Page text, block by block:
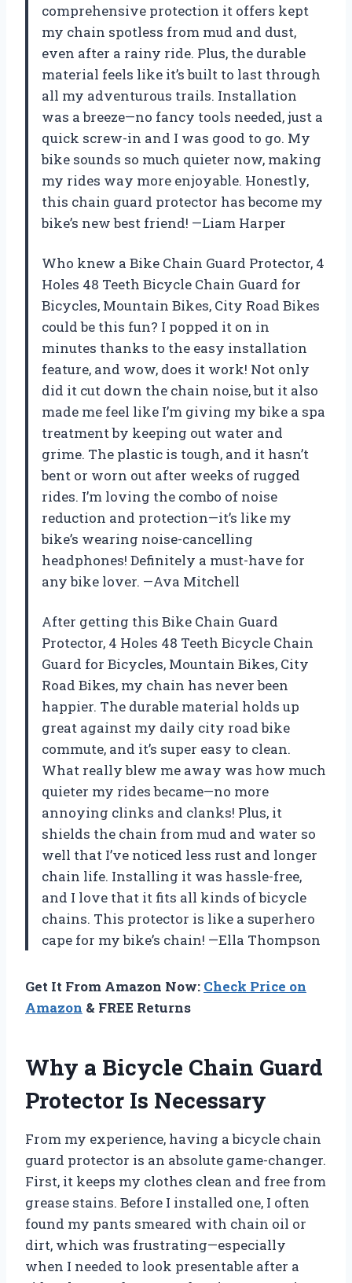
comprehensive protection it offers kept
my chain spotless from mud and dust,
even after a rainy ride. Plus, the durable
material feels like it’s built to last through
all my adventurous trails. Installation
was a breeze—no fancy tools needed, just a
quick screw-in and I was good to go. My
bike sounds so much quieter now, making
my rides way more enjoyable. Honestly,
this chain guard protector has become my
bike’s new best friend! —Liam Harper
Who knew a Bike Chain Guard Protector, 4
Holes 48 Teeth Bicycle Chain Guard for
Bicycles, Mountain Bikes, City Road Bikes
could be this fun? I popped it on in
minutes thanks to the easy installation
feature, and wow, does it work! Not only
did it cut down the chain noise, but it also
made me feel like I’m giving my bike a spa
treatment by keeping out water and
grime. The plastic is tough, and it hasn’t
bent or worn out after weeks of rugged
rides. I’m loving the combo of noise
reduction and protection—it’s like my
bike’s wearing noise-cancelling
headphones! Definitely a must-have for
any bike lover. —Ava Mitchell
After getting this Bike Chain Guard
Protector, 4 Holes 48 Teeth Bicycle Chain
Guard for Bicycles, Mountain Bikes, City
Road Bikes, my chain has never been
happier. The durable material holds up
great against my daily city road bike
commute, and it’s super easy to clean.
What really blew me away was how much
quieter my rides became—no more
annoying clinks and clanks! Plus, it
shields the chain from mud and water so
well that I’ve noticed less rust and longer
chain life. Installing it was hassle-free,
and I love that it fits all kinds of bicycle
chains. This protector is like a superhero
cape for my bike’s chain! —Ella Thompson
Get It From Amazon Now: Check Price on
Amazon & FREE Returns
Why a Bicycle Chain Guard
Protector Is Necessary
From my experience, having a bicycle chain
guard protector is an absolute game-changer.
First, it keeps my clothes clean and free from
grease stains. Before I installed one, I often
found my pants smeared with chain oil or
dirt, which was frustrating—especially
when I needed to look presentable after a